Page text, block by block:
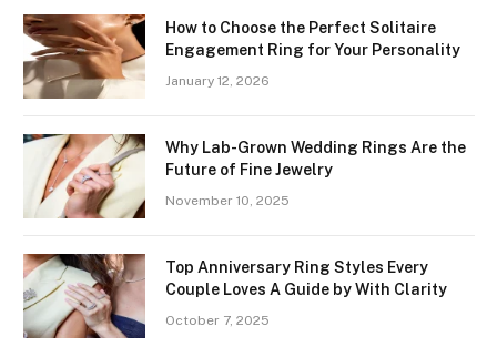
How to Choose the Perfect Solitaire
Engagement Ring for Your Personality
January 12, 2026
Why Lab-Grown Wedding Rings Are the
Future of Fine Jewelry
November 10, 2025
Top Anniversary Ring Styles Every
Couple Loves A Guide by With Clarity
October 7, 2025